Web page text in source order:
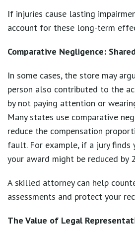
If injuries cause lasting
account for these long-term
Comparative Negligence:
In some cases, the store may
person also contributed to the
by not paying attention or
Many states use comparative
reduce the compensation
fault. For example, if a jury
your award might be reduced by
A skilled attorney can help
assessments and protect your
The Value of Legal